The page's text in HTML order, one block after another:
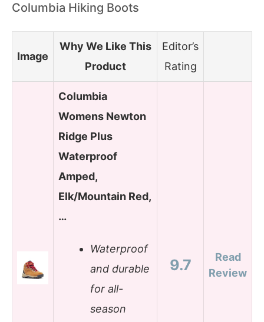
Columbia Hiking Boots
Image
Why We Like This
Product
Editor’s
Rating
Columbia
Womens Newton
Ridge Plus
Waterproof
Amped,
Elk/Mountain Red,
…
Waterproof
and durable
for all-
season
9.7
Read
Review